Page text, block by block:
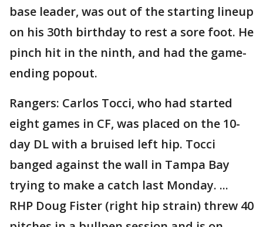
base leader, was out of the starting lineup
on his 30th birthday to rest a sore foot. He
pinch hit in the ninth, and had the game-
ending popout.
Rangers: Carlos Tocci, who had started
eight games in CF, was placed on the 10-
day DL with a bruised left hip. Tocci
banged against the wall in Tampa Bay
trying to make a catch last Monday. ...
RHP Doug Fister (right hip strain) threw 40